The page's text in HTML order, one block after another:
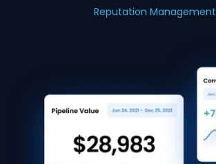
Reputation Management